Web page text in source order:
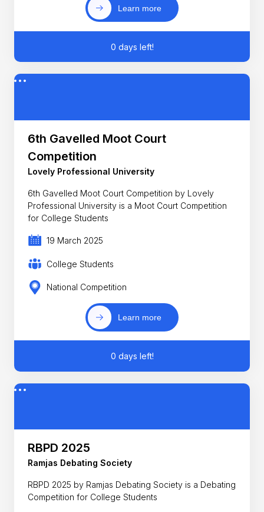
Learn more
0 days left!
6th Gavelled Moot Court
Competition
Lovely Professional University
6th Gavelled Moot Court Competition by Lovely
Professional University is a Moot Court Competition
for College Students
19 March 2025
College Students
National Competition
Learn more
0 days left!
RBPD 2025
Ramjas Debating Society
RBPD 2025 by Ramjas Debating Society is a Debating
Competition for College Students